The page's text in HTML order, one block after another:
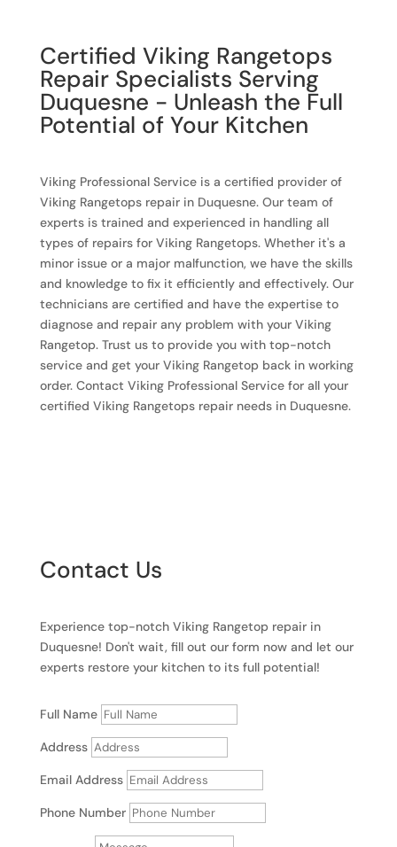
Certified Viking Rangetops
Repair Specialists Serving
Duquesne - Unleash the Full
Potential of Your Kitchen
Viking Professional Service is a certified provider of
Viking Rangetops repair in Duquesne. Our team of
experts is trained and experienced in handling all
types of repairs for Viking Rangetops. Whether it's a
minor issue or a major malfunction, we have the skills
and knowledge to fix it efficiently and effectively. Our
technicians are certified and have the expertise to
diagnose and repair any problem with your Viking
Rangetop. Trust us to provide you with top-notch
service and get your Viking Rangetop back in working
order. Contact Viking Professional Service for all your
certified Viking Rangetops repair needs in Duquesne.
Contact Us
Experience top-notch Viking Rangetop repair in
Duquesne! Don't wait, fill out our form now and let our
experts restore your kitchen to its full potential!
Full Name
Address
Email Address
Phone Number